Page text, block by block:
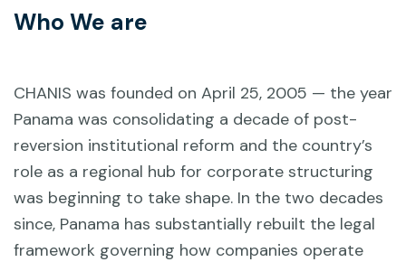
Who We are
CHANIS was founded on April 25, 2005 — the year
Panama was consolidating a decade of post-
reversion institutional reform and the country’s
role as a regional hub for corporate structuring
was beginning to take shape. In the two decades
since, Panama has substantially rebuilt the legal
framework governing how companies operate